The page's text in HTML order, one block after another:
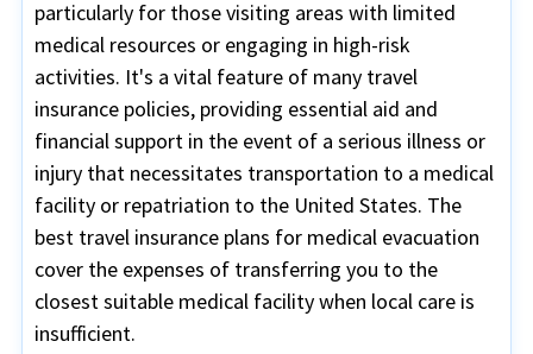
particularly for those visiting areas with limited
medical resources or engaging in high-risk
activities. It's a vital feature of many travel
insurance policies, providing essential aid and
financial support in the event of a serious illness or
injury that necessitates transportation to a medical
facility or repatriation to the United States. The
best travel insurance plans for medical evacuation
cover the expenses of transferring you to the
closest suitable medical facility when local care is
insufficient.